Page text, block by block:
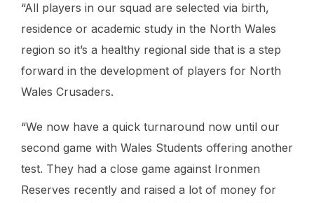
“All players in our squad are selected via birth,
residence or academic study in the North Wales
region so it’s a healthy regional side that is a step
forward in the development of players for North
Wales Crusaders.
“We now have a quick turnaround now until our
second game with Wales Students offering another
test. They had a close game against Ironmen
Reserves recently and raised a lot of money for